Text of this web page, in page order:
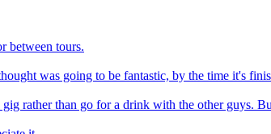
between tours.
was going to be fantastic, by the time it's
rather than go for a drink with the other guys.